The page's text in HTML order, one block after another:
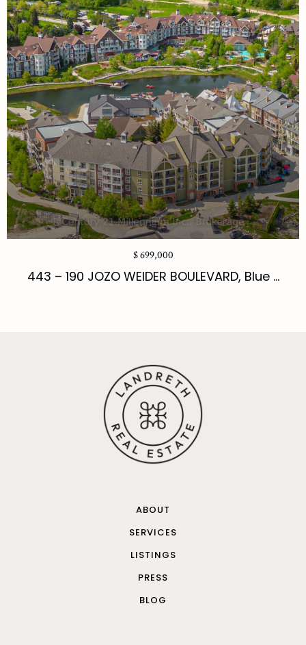
$ 699,000
443 – 190 JOZO WEIDER BOULEVARD, Blue ...
ABOUT
SERVICES
LISTINGS
PRESS
BLOG